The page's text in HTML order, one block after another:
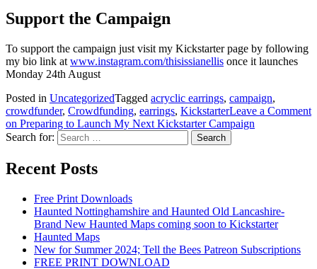
Support the Campaign
To support the campaign just visit my Kickstarter page by following
my bio link at www.instagram.com/thisissianellis once it launches
Monday 24th August
Posted in UncategorizedTagged acryclic earrings, campaign,
crowdfunder, Crowdfunding, earrings, KickstarterLeave a Comment
on Preparing to Launch My Next Kickstarter Campaign
Search for:
Recent Posts
Free Print Downloads
Haunted Nottinghamshire and Haunted Old Lancashire-
Brand New Haunted Maps coming soon to Kickstarter
Haunted Maps
New for Summer 2024; Tell the Bees Patreon Subscriptions
FREE PRINT DOWNLOAD